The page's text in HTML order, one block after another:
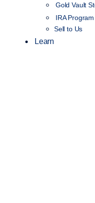
Gold Vault
IRA Program
Sell to Us
Learn